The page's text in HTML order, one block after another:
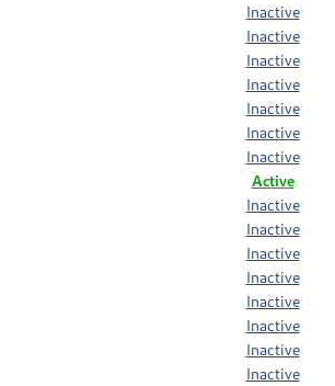
Inactive
Inactive
Inactive
Inactive
Inactive
Inactive
Inactive
Active
Inactive
Inactive
Inactive
Inactive
Inactive
Inactive
Inactive
Inactive